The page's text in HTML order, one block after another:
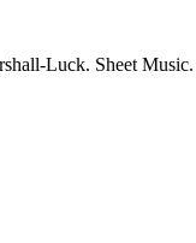
Luck. Sheet